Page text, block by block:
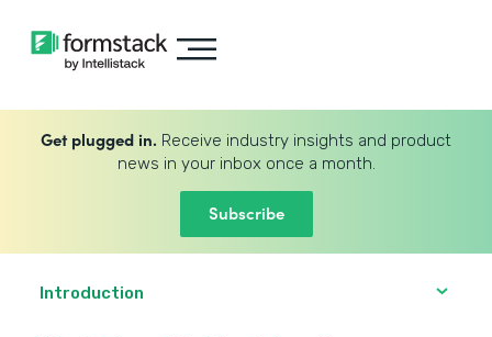
Get plugged in. Receive industry insights and product
news in your inbox once a month.
Subscribe
Introduction